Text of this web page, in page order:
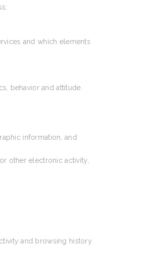
and which elements
behavior and attitude.
information, and
other electronic activity,
and browsing history